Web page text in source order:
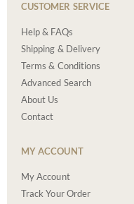
CUSTOMER SERVICE
Help & FAQs
Shipping & Delivery
Terms & Conditions
Advanced Search
About Us
Contact
MY ACCOUNT
My Account
Track Your Order